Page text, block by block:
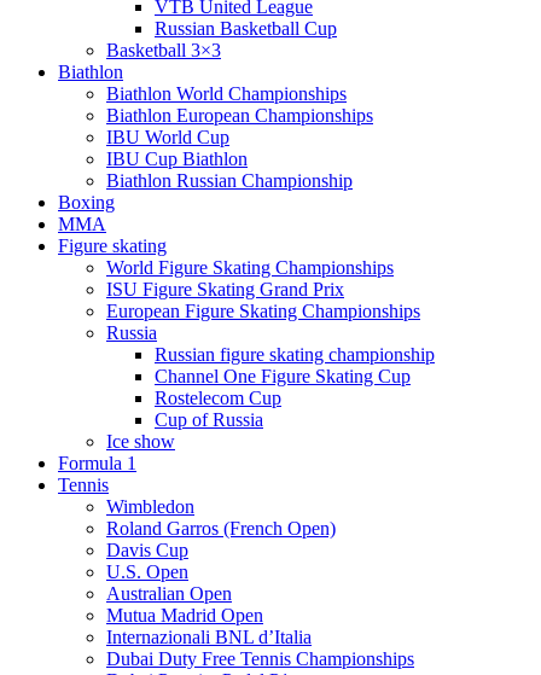
VTB United League
Russian Basketball Cup
Basketball 3×3
Biathlon
Biathlon World Championships
Biathlon European Championships
IBU World Cup
IBU Cup Biathlon
Biathlon Russian Championship
Boxing
MMA
Figure skating
World Figure Skating Championships
ISU Figure Skating Grand Prix
European Figure Skating Championships
Russia
Russian figure skating championship
Channel One Figure Skating Cup
Rostelecom Cup
Cup of Russia
Ice show
Formula 1
Tennis
Wimbledon
Roland Garros (French Open)
Davis Cup
U.S. Open
Australian Open
Mutua Madrid Open
Internazionali BNL d’Italia
Dubai Duty Free Tennis Championships